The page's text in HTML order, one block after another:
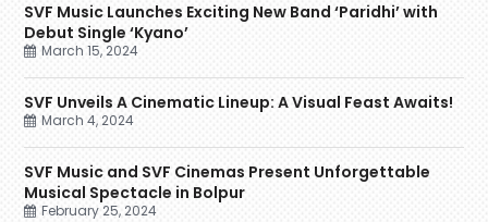
SVF Music Launches Exciting New Band ‘Paridhi’ with
Debut Single ‘Kyano’
March 15, 2024
SVF Unveils A Cinematic Lineup: A Visual Feast Awaits!
March 4, 2024
SVF Music and SVF Cinemas Present Unforgettable
Musical Spectacle in Bolpur
February 25, 2024